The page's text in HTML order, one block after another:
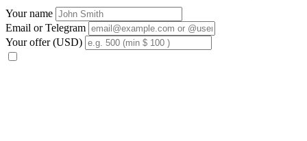
Your name
Email or Telegram
Your offer (USD)